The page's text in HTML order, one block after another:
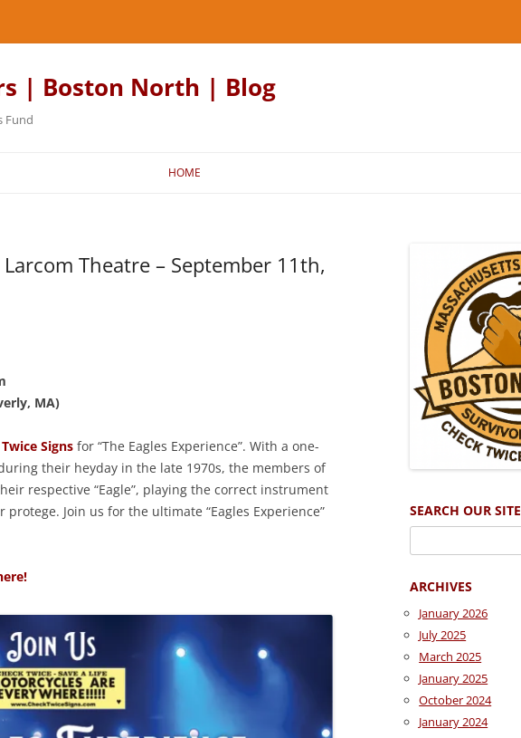
| Boston North | Blog
Fund
HOME
Theatre – September 11th,
MA)
Signsfor “The Eagles Experience”. With a one-
their heyday in the late 1970s, the members of
respective “Eagle”, playing the correct instrument
Join us for the ultimate “Eagles Experience”
SEARCH OUR SITE
for:
ARCHIVES
January 2026
July 2025
March 2025
January 2025
October 2024
January 2024